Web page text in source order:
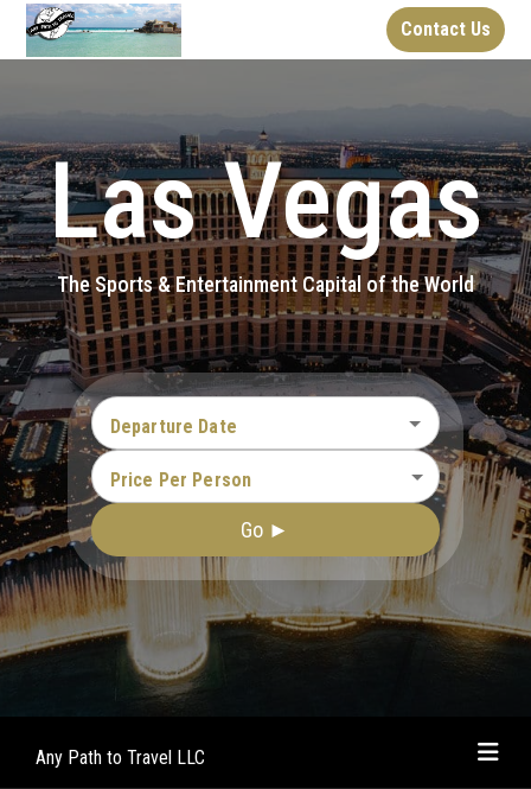
Contact Us
Las Vegas
The Sports & Entertainment Capital of the World
Departure Date
Price Per Person
Go ►
Any Path to Travel LLC